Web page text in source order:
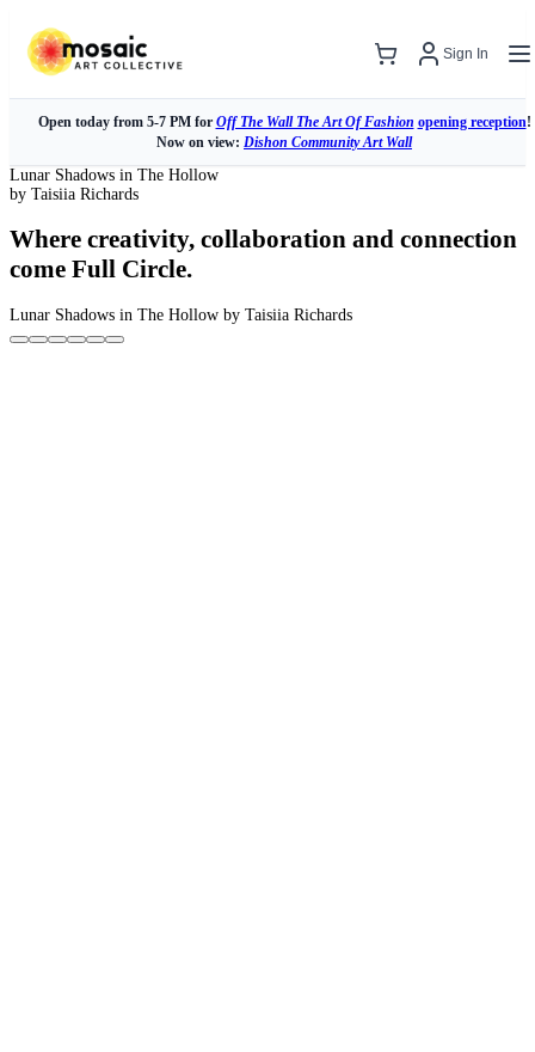
Sign In
Open today from 5-7 PM for Off The Wall The Art Of Fashion opening reception!
Now on view: Dishon Community Art Wall
Lunar Shadows in The Hollow
by Taisiia Richards
Where creativity, collaboration and connection
come Full Circle.
Lunar Shadows in The Hollow by Taisiia Richards